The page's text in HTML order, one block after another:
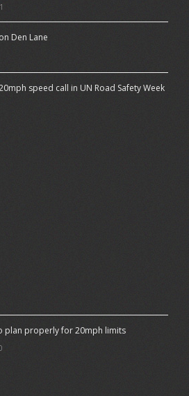
Den Lane
speed call in UN Road Safety Week
plan properly for 20mph limits